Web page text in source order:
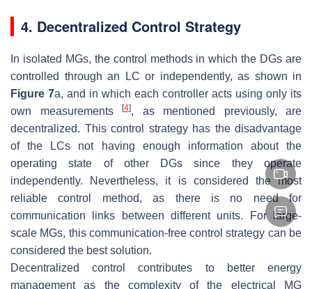
4. Decentralized Control Strategy
In isolated MGs, the control methods in which the DGs are
controlled through an LC or independently, as shown in
Figure 7a, and in which each controller acts using only its
own measurements
[4], as mentioned previously, are
decentralized. This control strategy has the disadvantage
of the LCs not having enough information about the
operating state of other DGs since they operate
independently. Nevertheless, it is considered the most
reliable control method, as there is no need for
communication links between different units. For large-
scale MGs, this communication-free control strategy can be
considered the best solution.
Decentralized control contributes to better energy
management as the complexity of the electrical MG